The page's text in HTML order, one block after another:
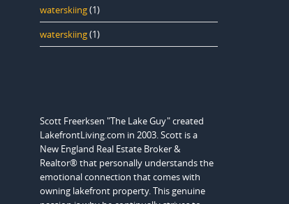
waterskiing(1)
waterskiing(1)
Scott Freerksen "The Lake Guy" created
LakefrontLiving.com in 2003. Scott is a
New England Real Estate Broker &
Realtor® that personally understands the
emotional connection that comes with
owning lakefront property. This genuine